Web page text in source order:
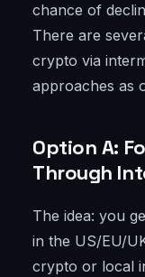
chance of
There are
crypto via
approaches as
Option A:
Through
The idea: you
in the US/EU/
crypto or local